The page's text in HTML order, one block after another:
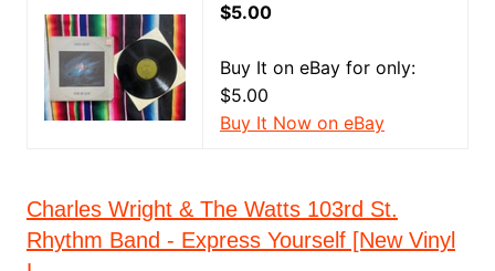
$5.00
Buy It on eBay for only:
$5.00
Buy It Now on eBay
Charles Wright & The Watts 103rd St.
Rhythm Band - Express Yourself [New Vinyl